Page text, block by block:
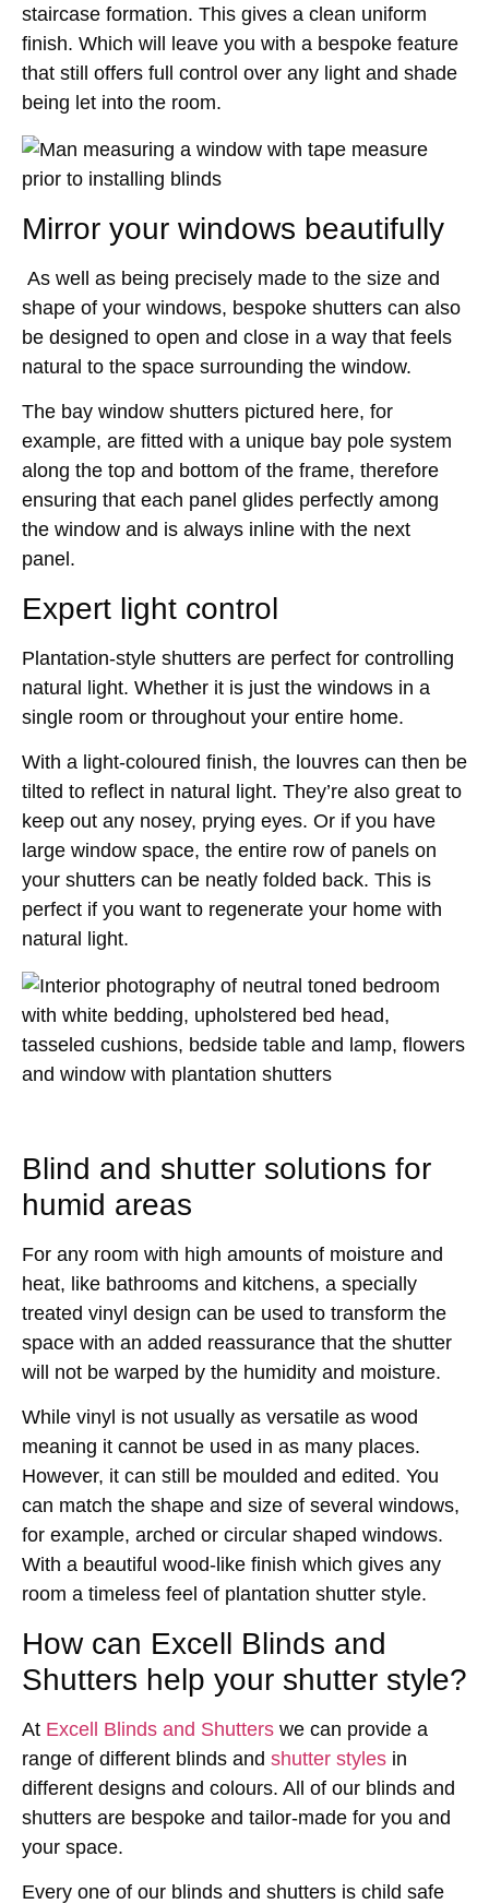
staircase formation. This gives a clean uniform
finish. Which will leave you with a bespoke feature
that still offers full control over any light and shade
being let into the room.
Mirror your windows beautifully
As well as being precisely made to the size and
shape of your windows, bespoke shutters can also
be designed to open and close in a way that feels
natural to the space surrounding the window.
The bay window shutters pictured here, for
example, are fitted with a unique bay pole system
along the top and bottom of the frame, therefore
ensuring that each panel glides perfectly among
the window and is always inline with the next
panel.
Expert light control
Plantation-style shutters are perfect for controlling
natural light. Whether it is just the windows in a
single room or throughout your entire home.
With a light-coloured finish, the louvres can then be
tilted to reflect in natural light. They’re also great to
keep out any nosey, prying eyes. Or if you have
large window space, the entire row of panels on
your shutters can be neatly folded back. This is
perfect if you want to regenerate your home with
natural light.
Blind and shutter solutions for
humid areas
For any room with high amounts of moisture and
heat, like bathrooms and kitchens, a specially
treated vinyl design can be used to transform the
space with an added reassurance that the shutter
will not be warped by the humidity and moisture.
While vinyl is not usually as versatile as wood
meaning it cannot be used in as many places.
However, it can still be moulded and edited. You
can match the shape and size of several windows,
for example, arched or circular shaped windows.
With a beautiful wood-like finish which gives any
room a timeless feel of plantation shutter style.
How can Excell Blinds and
Shutters help your shutter style?
At Excell Blinds and Shutters we can provide a
range of different blinds and shutter styles in
different designs and colours. All of our blinds and
shutters are bespoke and tailor-made for you and
your space.
Every one of our blinds and shutters is child safe